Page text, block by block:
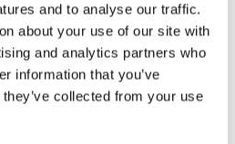
and to analyse our traffic.
about your use of our site with
and analytics partners who
information that you’ve
collected from your use
keen on cooperating with its
achieve a favourable
of the Brazilian
UNIFE and ABIFER started